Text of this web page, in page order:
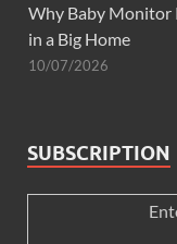
Why Baby Monitor
in a Big Home
10/07/2026
SUBSCRIPTION